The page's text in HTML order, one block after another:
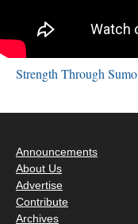
Strength Through Sumo
Announcements
About Us
Advertise
Contribute
Archives